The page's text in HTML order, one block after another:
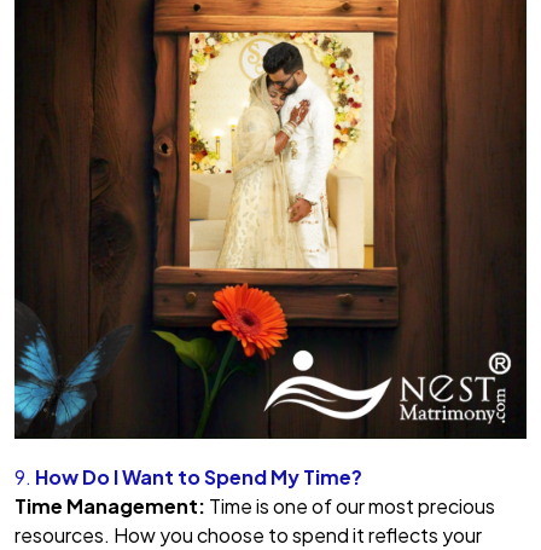
9. How Do I Want to Spend My Time?
Time Management: Time is one of our most precious
resources. How you choose to spend it reflects your